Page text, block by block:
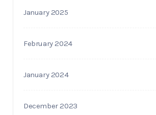
January 2025
February 2024
January 2024
December 2023